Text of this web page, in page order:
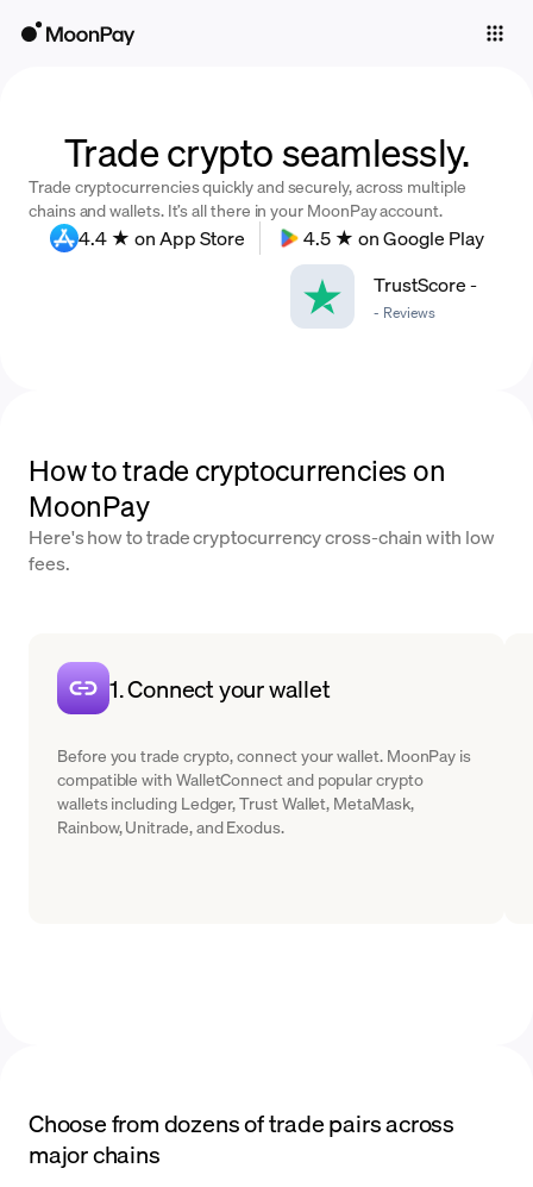
Language
Trade crypto seamlessly.
Trade cryptocurrencies quickly and securely, across multiple
chains and wallets. It’s all there in your MoonPay account.
4.4 ★ on App Store
4.5 ★ on Google Play
TrustScore-
- Reviews
How to trade cryptocurrencies on
MoonPay
Here's how to trade cryptocurrency cross-chain with low
fees.
1. Connect your wallet
Before you trade crypto, connect your wallet. MoonPay is
compatible with WalletConnect and popular crypto
wallets including Ledger, Trust Wallet, MetaMask,
Rainbow, Unitrade, and Exodus.
Choose from dozens of trade pairs across
major chains